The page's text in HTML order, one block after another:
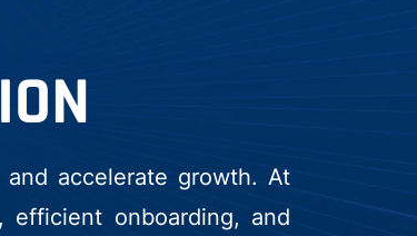
accelerate growth. At
efficient onboarding, and